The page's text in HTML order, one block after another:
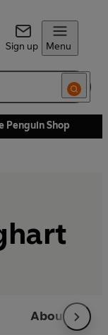
Sign up Menu
Penguin Shop
About